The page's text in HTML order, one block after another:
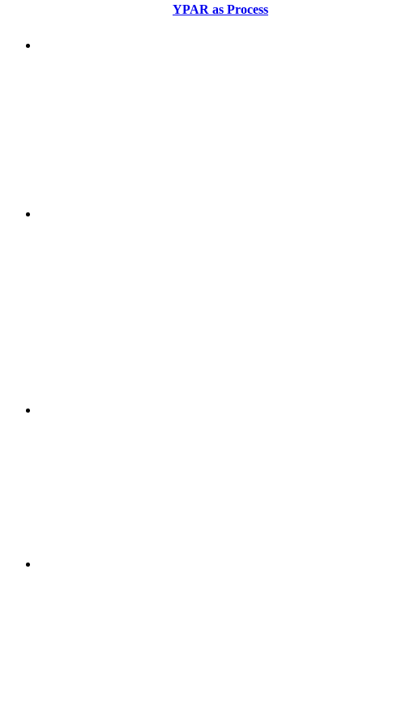
YPAR as Process